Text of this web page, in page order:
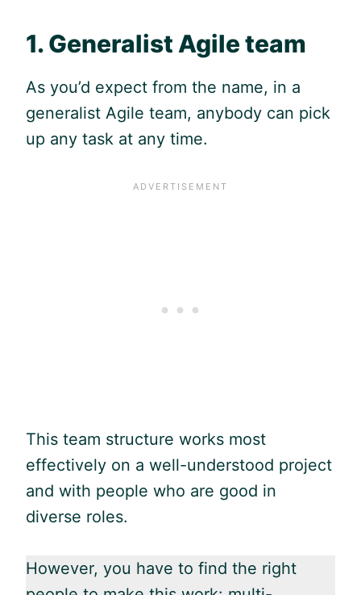
1. Generalist Agileteam
As you’d expect from the name, in a
generalist Agile team, anybody can pick
up any task at any time.
This team structure works most
effectively on a well-understood project
and with people who are good in
diverse roles.
However, you have to find the right